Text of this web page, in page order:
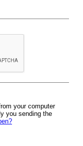
your computer
you sending the